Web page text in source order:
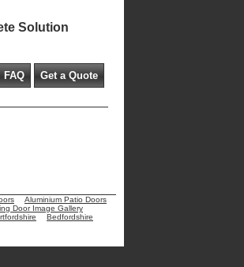
Solution
FAQ Get a Quote
Aluminium Patio Doors
Door Image Gallery
Bedfordshire